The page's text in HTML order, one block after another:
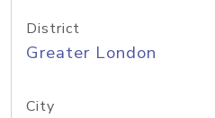
District
Greater London
City